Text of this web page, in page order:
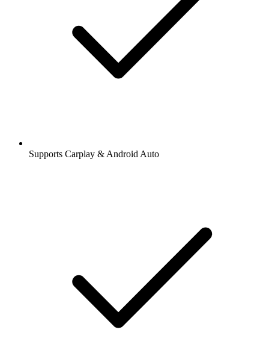
Supports Carplay & Android Auto